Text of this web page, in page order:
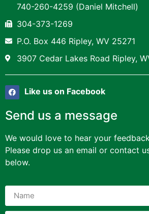
740-260-4259 (Daniel Mitchell)
304-373-1269
P.O. Box 446 Ripley, WV 25271
3907 Cedar Lakes Road Ripley,
Like us on Facebook
Send us a message
We would love to hear your
Please drop us an email or contact
below.